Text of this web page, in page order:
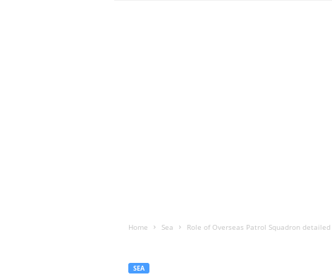
Home Sea Role of Overseas Patrol Squadron detailed
SEA